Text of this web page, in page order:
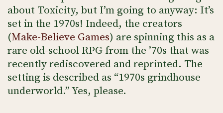
about Toxicity, but I’m going to anyway: It’s
set in the 1970s! Indeed, the creators
(Make-Believe Games) are spinning this as a
rare old-school RPG from the ’70s that was
recently rediscovered and reprinted. The
setting is described as “1970s grindhouse
underworld.” Yes, please.